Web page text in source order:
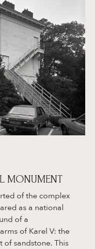
MONUMENT
of the complex
as a national
of a
of Karel V: the
sandstone. This